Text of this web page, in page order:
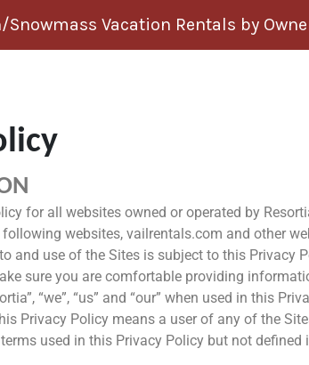
Snowmass Vacation Rentals by
for all websites owned or operated by
websites, vailrentals.com and other
to and use of the Sites is subject to this
sure you are comfortable providing
“we”, “us” and “our” when used in this
Privacy Policy means a user of any of the
used in this Privacy Policy but not